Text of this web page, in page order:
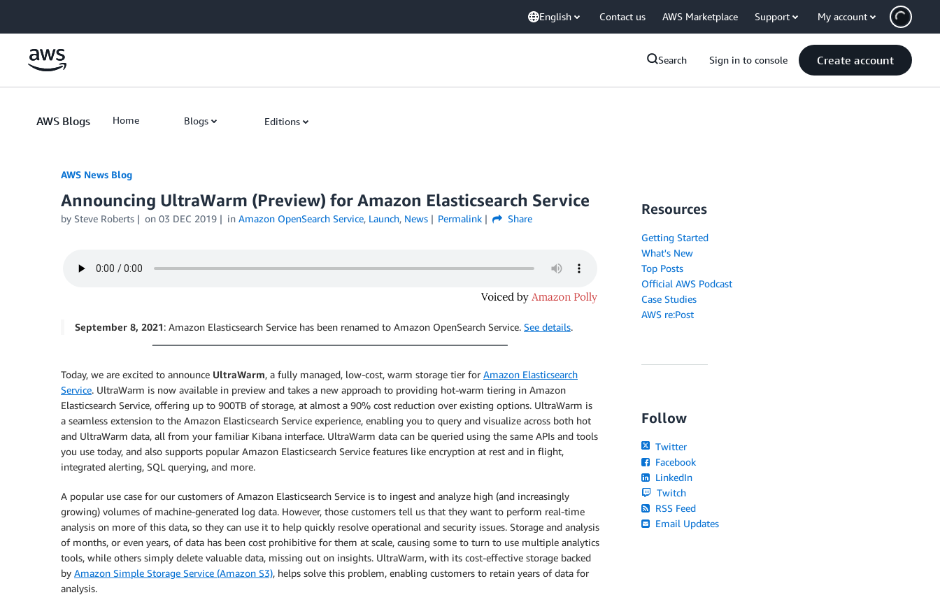
English Contact us AWS Marketplace Support My account
Search Sign in to console Create account
AWS Blogs Home Blogs Editions
AWS News Blog
Announcing UltraWarm (Preview) for Amazon Elasticsearch Service
by Steve Roberts on 03 DEC 2019 in Amazon OpenSearch Service, Launch, News Permalink Share
September 8, 2021: Amazon Elasticsearch Service has been renamed to Amazon OpenSearch Service. See details.
Today, we are excited to announce UltraWarm, a fully managed, low-cost, warm storage tier for Amazon Elasticsearch
Service. UltraWarm is now available in preview and takes a new approach to providing hot-warm tiering in Amazon
Elasticsearch Service, offering up to 900TB of storage, at almost a 90% cost reduction over existing options. UltraWarm is
a seamless extension to the Amazon Elasticsearch Service experience, enabling you to query and visualize across both hot
and UltraWarm data, all from your familiar Kibana interface. UltraWarm data can be queried using the same APIs and tools
you use today, and also supports popular Amazon Elasticsearch Service features like encryption at rest and in flight,
integrated alerting, SQL querying, and more.
A popular use case for our customers of Amazon Elasticsearch Service is to ingest and analyze high (and increasingly
growing) volumes of machine-generated log data. However, those customers tell us that they want to perform real-time
analysis on more of this data, so they can use it to help quickly resolve operational and security issues. Storage and analysis
of months, or even years, of data has been cost prohibitive for them at scale, causing some to turn to use multiple analytics
tools, while others simply delete valuable data, missing out on insights. UltraWarm, with its cost-effective storage backed
by Amazon Simple Storage Service (Amazon S3), helps solve this problem, enabling customers to retain years of data for
analysis.
Resources
Getting Started
What's New
Top Posts
Official AWS Podcast
Case Studies
AWS re:Post
Follow
Twitter
Facebook
LinkedIn
Twitch
RSS Feed
Email Updates